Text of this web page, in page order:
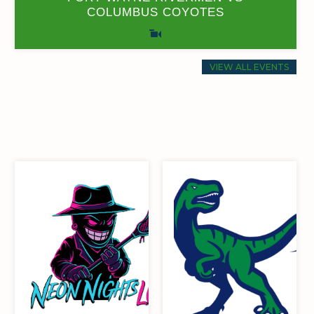
6
COLUMBUS COYOTES
VIEW ALL EVENTS